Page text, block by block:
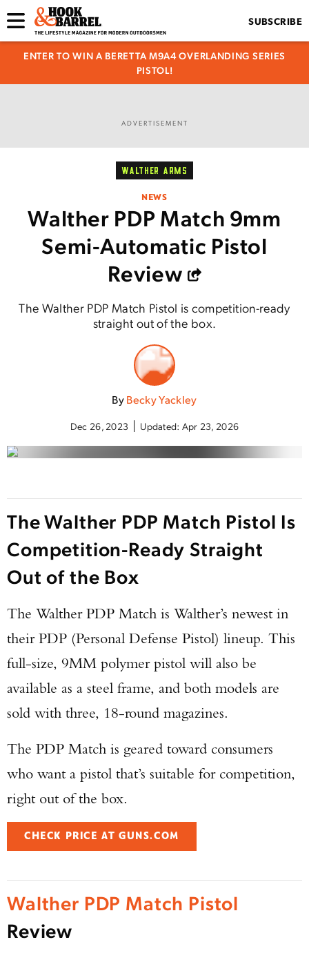
SUBSCRIBE
ENTER TO WIN A BERETTA M9A4 OVERLANDING SERIES
PISTOL!
ADVERTISEMENT
WALTHER ARMS
NEWS
Walther PDP Match 9mm
Semi-Automatic Pistol
Review
The Walther PDP Match Pistol is competition-ready
straight out of the box.
ByBecky Yackley
Dec 26, 2023 Updated: Apr 23, 2026
The Walther PDP Match Pistol Is
Competition-Ready Straight
Out of the Box
The Walther PDP Match is Walther’s newest in
their PDP (Personal Defense Pistol) lineup. This
full-size, 9MM polymer pistol will also be
available as a steel frame, and both models are
sold with three, 18-round magazines.
The PDP Match is geared toward consumers
who want a pistol that’s suitable for competition,
right out of the box.
CHECK PRICE AT GUNS.COM
Walther PDP Match Pistol
Review